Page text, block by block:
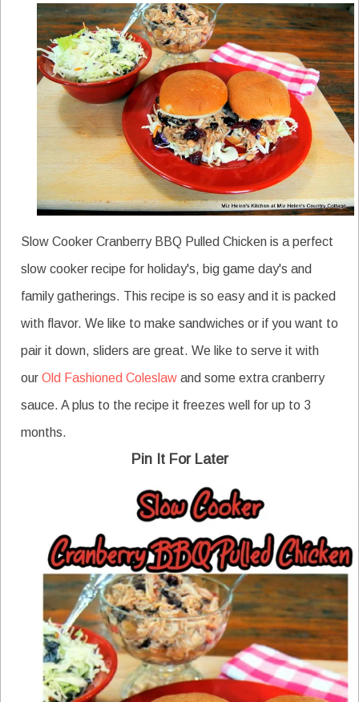
Slow Cooker Cranberry BBQ Pulled Chicken is a perfect
slow cooker recipe for holiday's, big game day's and
family gatherings. This recipe is so easy and it is packed
with flavor. We like to make sandwiches or if you want to
pair it down, sliders are great. We like to serve it with
our Old Fashioned Coleslaw and some extra cranberry
sauce. A plus to the recipe it freezes well for up to 3
months.
Pin It For Later